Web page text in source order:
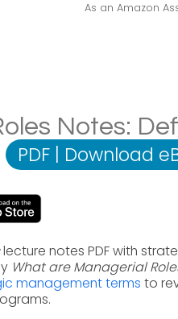
As an Amazon
Notes:
PDF | Download
lecture notes PDF with
What are Managerial
management terms to